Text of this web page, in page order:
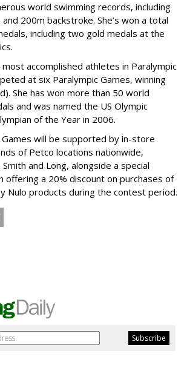
world swimming records, including
200m backstroke. She’s won a total
including two gold medals at the
accomplished athletes in Paralympic
at six Paralympic Games, winning
She has won more than 50 world
and was named the US Olympic
of the Year in 2006.
Games will be supported by in-store
of Petco locations nationwide,
and Long, alongside a special
offering a 20% discount on purchases of
Nulo products during the contest period.